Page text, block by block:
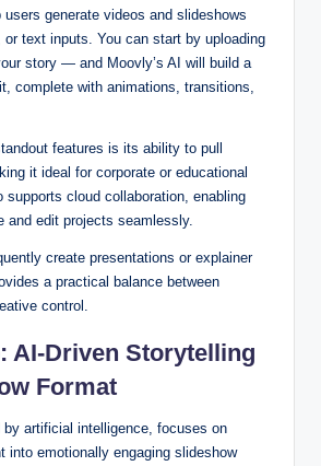
generate videos and slideshows
text inputs. You can start by uploading
story — and Moovly’s AI will build a
complete with animations, transitions,
features is its ability to pull
it ideal for corporate or educational
supports cloud collaboration, enabling
and edit projects seamlessly.
create presentations or explainer
a practical balance between
control.
AI-Driven Storytelling
Format
by artificial intelligence, focuses on
into emotionally engaging slideshow